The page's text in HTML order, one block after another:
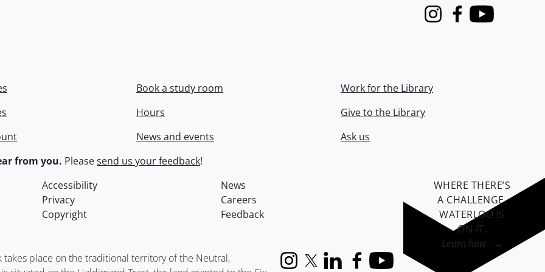
InstagramFacebook
Youtube
Book a study room
Hours
News and events
Work for the Library
Give to the Library
Ask us
from you. Pleasesend us your feedback!
Accessibility
News
Privacy
Careers
Copyright
Feedback
place on the traditional territory of the Neutral,
InstagramX (formerly Twitter)
LinkedInFacebook
YouTube
WHERE THERE’S
A CHALLENGE,
WATERLOO IS
ON IT.
Learn how →